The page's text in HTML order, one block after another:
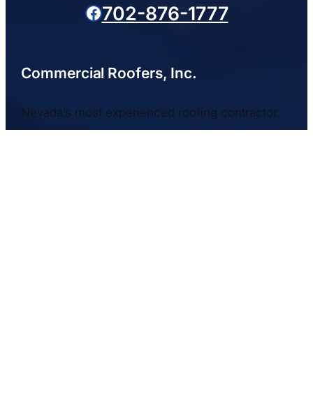
Facebook
702-876-1777
Commercial Roofers, Inc.
Nevada’s most experienced roofing contractor.